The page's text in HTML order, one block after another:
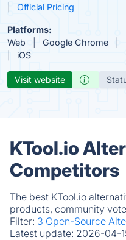
Official Pricing
Platforms:
Web
Google Chrome
iOS
Visit website
KTool.io
Competitors
The best KTool.io
products, community
Filter: 3 Open-Source
Latest update: 2026-04-